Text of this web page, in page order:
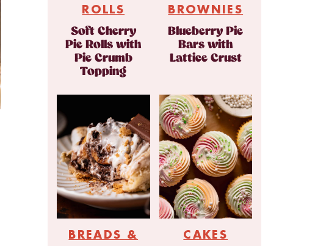
ROLLS
Soft Cherry
Pie Rolls with
Pie Crumb
Topping
BROWNIES
Blueberry Pie
Bars with
Lattice Crust
BREADS &
CAKES